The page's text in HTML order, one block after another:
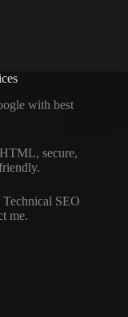
with best
secure,
Technical SEO
me.